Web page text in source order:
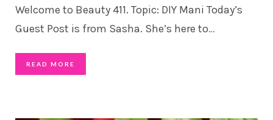
Welcome to Beauty 411. Topic: DIY Mani Today’s
Guest Post is from Sasha. She’s here to…
READ MORE